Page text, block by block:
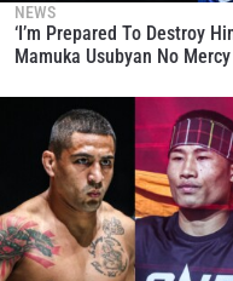
NEWS
‘I’m Prepared To Destroy
Mamuka Usubyan No